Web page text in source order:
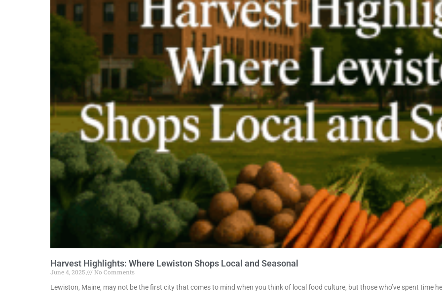
Harvest Highlights: Where Lewiston Shops Local and Seasonal
June 4, 2025
No Comments
Lewiston, Maine, may not be the first city that comes to mind when you think of local food culture, but those who’ve spent time